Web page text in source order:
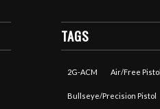
TAGS
2G-ACM Air/Free Pistol
Bullseye/Precision Pistol